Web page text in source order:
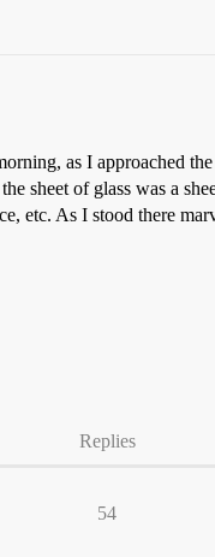
as I approached
sheet of glass was a
etc. As I stood there
Replies
54